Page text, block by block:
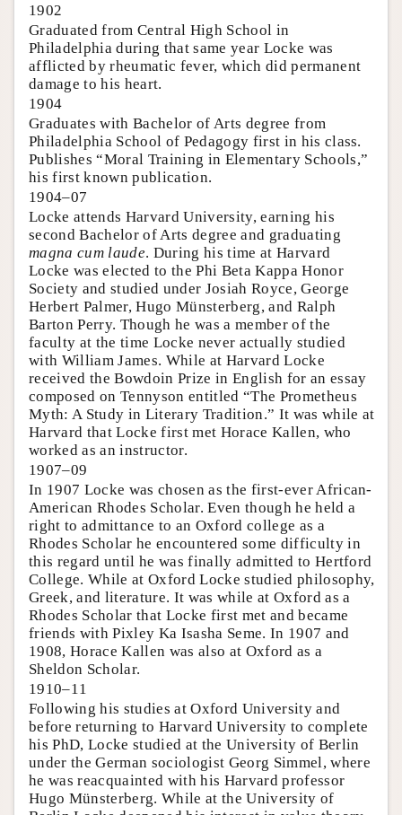
1902
Graduated from Central High School in
Philadelphia during that same year Locke was
afflicted by rheumatic fever, which did permanent
damage to his heart.
1904
Graduates with Bachelor of Arts degree from
Philadelphia School of Pedagogy first in his class.
Publishes “Moral Training in Elementary Schools,”
his first known publication.
1904–07
Locke attends Harvard University, earning his
second Bachelor of Arts degree and graduating
magna cum laude. During his time at Harvard
Locke was elected to the Phi Beta Kappa Honor
Society and studied under Josiah Royce, George
Herbert Palmer, Hugo Münsterberg, and Ralph
Barton Perry. Though he was a member of the
faculty at the time Locke never actually studied
with William James. While at Harvard Locke
received the Bowdoin Prize in English for an essay
composed on Tennyson entitled “The Prometheus
Myth: A Study in Literary Tradition.” It was while at
Harvard that Locke first met Horace Kallen, who
worked as an instructor.
1907–09
In 1907 Locke was chosen as the first-ever African-
American Rhodes Scholar. Even though he held a
right to admittance to an Oxford college as a
Rhodes Scholar he encountered some difficulty in
this regard until he was finally admitted to Hertford
College. While at Oxford Locke studied philosophy,
Greek, and literature. It was while at Oxford as a
Rhodes Scholar that Locke first met and became
friends with Pixley Ka Isasha Seme. In 1907 and
1908, Horace Kallen was also at Oxford as a
Sheldon Scholar.
1910–11
Following his studies at Oxford University and
before returning to Harvard University to complete
his PhD, Locke studied at the University of Berlin
under the German sociologist Georg Simmel, where
he was reacquainted with his Harvard professor
Hugo Münsterberg. While at the University of